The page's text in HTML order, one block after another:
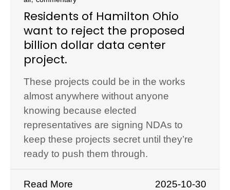
Residents of Hamilton Ohio
want to reject the proposed
billion dollar data center
project.
These projects could be in the works
almost anywhere without anyone
knowing because elected
representatives are signing NDAs to
keep these projects secret until they’re
ready to push them through.
Read More 2025-10-30